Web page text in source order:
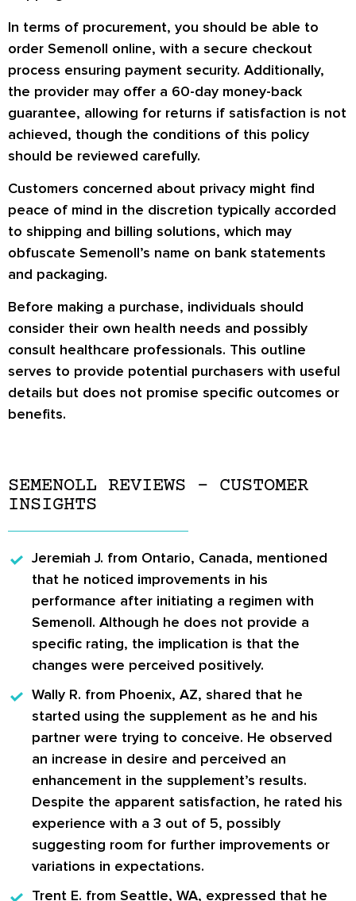
In terms of procurement, you should be able to
order Semenoll online, with a secure checkout
process ensuring payment security. Additionally,
the provider may offer a 60-day money-back
guarantee, allowing for returns if satisfaction is not
achieved, though the conditions of this policy
should be reviewed carefully.
Customers concerned about privacy might find
peace of mind in the discretion typically accorded
to shipping and billing solutions, which may
obfuscate Semenoll’s name on bank statements
and packaging.
Before making a purchase, individuals should
consider their own health needs and possibly
consult healthcare professionals. This outline
serves to provide potential purchasers with useful
details but does not promise specific outcomes or
benefits.
SEMENOLL REVIEWS – CUSTOMER
INSIGHTS
Jeremiah J. from Ontario, Canada, mentioned
that he noticed improvements in his
performance after initiating a regimen with
Semenoll. Although he does not provide a
specific rating, the implication is that the
changes were perceived positively.
Wally R. from Phoenix, AZ, shared that he
started using the supplement as he and his
partner were trying to conceive. He observed
an increase in desire and perceived an
enhancement in the supplement’s results.
Despite the apparent satisfaction, he rated his
experience with a 3 out of 5, possibly
suggesting room for further improvements or
variations in expectations.
Trent E. from Seattle, WA, expressed that he